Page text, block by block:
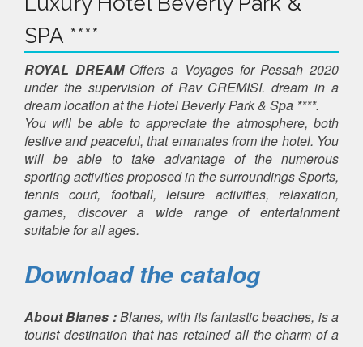
SPA ****
ROYAL DREAMOffers a Voyages for Pessah 2020
under the supervision of Rav CREMISI. dream in a
dream location at the Hotel Beverly Park & ​​Spa ****.
You will be able to appreciate the atmosphere, both
festive and peaceful, that emanates from the hotel. You
will be able to take advantage of the numerous
sporting activities proposed in the surroundings Sports,
tennis court, football, leisure activities, relaxation,
games, discover a wide range of entertainment
suitable for all ages.
Download the catalog
About Blanes :Blanes, with its fantastic beaches, is a
tourist destination that has retained all the charm of a